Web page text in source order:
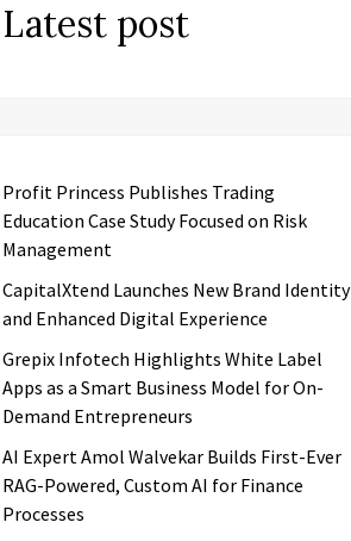
Latest post
Profit Princess Publishes Trading
Education Case Study Focused on Risk
Management
CapitalXtend Launches New Brand Identity
and Enhanced Digital Experience
Grepix Infotech Highlights White Label
Apps as a Smart Business Model for On-
Demand Entrepreneurs
AI Expert Amol Walvekar Builds First-Ever
RAG-Powered, Custom AI for Finance
Processes